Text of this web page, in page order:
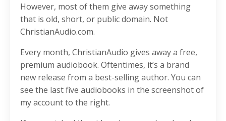
However, most of them give away something
that is old, short, or public domain. Not
ChristianAudio.com.
Every month, ChristianAudio gives away a free,
premium audiobook. Oftentimes, it’s a brand
new release from a best-selling author. You can
see the last five audiobooks in the screenshot of
my account to the right.